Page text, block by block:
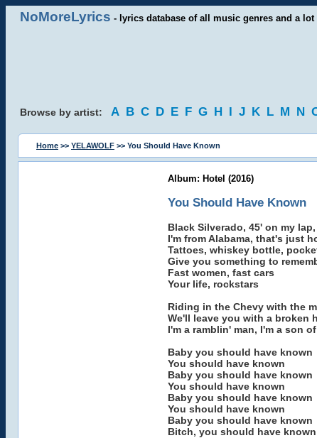
NoMoreLyrics - lyrics database of all music genres and a
Browse by artist: A B C D E F G H I J K L M N
Home >> YELAWOLF >> You Should Have Known
Album: Hotel (2016)
You Should Have Known
Black Silverado, 45' on my
I'm from Alabama, that's just
Tattoes, whiskey bottle,
Give you something to
Fast women, fast cars
Your life, rockstars
Riding in the Chevy with the
We'll leave you with a broken
I'm a ramblin' man, I'm a son
Baby you should have known
You should have known
Baby you should have known
You should have known
Baby you should have known
You should have known
Baby you should have known
Bitch, you should have known